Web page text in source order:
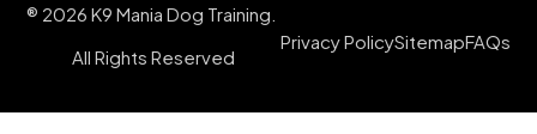
® 2026 K9 Mania Dog Training.
All Rights Reserved
Privacy PolicySitemapFAQs